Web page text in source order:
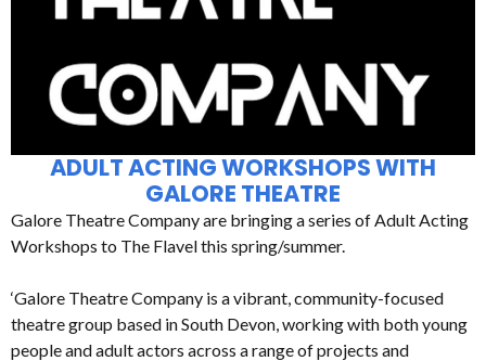
ADULT ACTING WORKSHOPS WITH
GALORE THEATRE
Galore Theatre Company are bringing a series of Adult Acting
Workshops to The Flavel this spring/summer.
‘Galore Theatre Company is a vibrant, community-focused
theatre group based in South Devon, working with both young
people and adult actors across a range of projects and